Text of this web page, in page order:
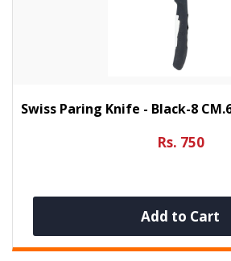
Swiss Paring Knife - Black-8
Rs. 750
Add to Cart